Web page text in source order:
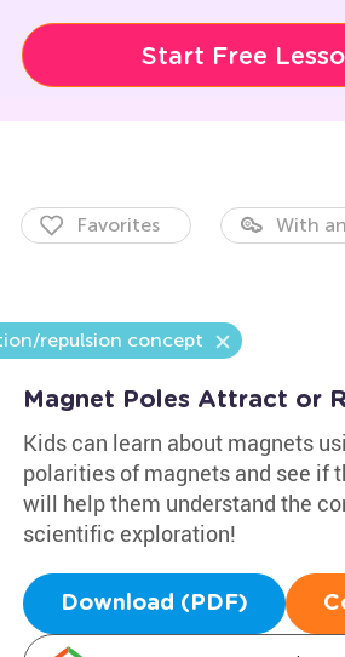
Start Free
Favorites With
repulsion concept
Magnet Poles Attract or
Kids can learn about magnets
polarities of magnets and see if
will help them understand the
scientific exploration!
Download (PDF)